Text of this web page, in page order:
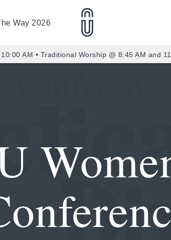
Way 2026
AM • Traditional Worship @ 8:45 AM and